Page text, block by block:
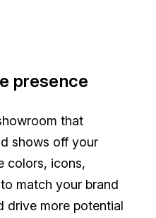
presence
that
shows off your
colors, icons,
match your brand
drive more potential